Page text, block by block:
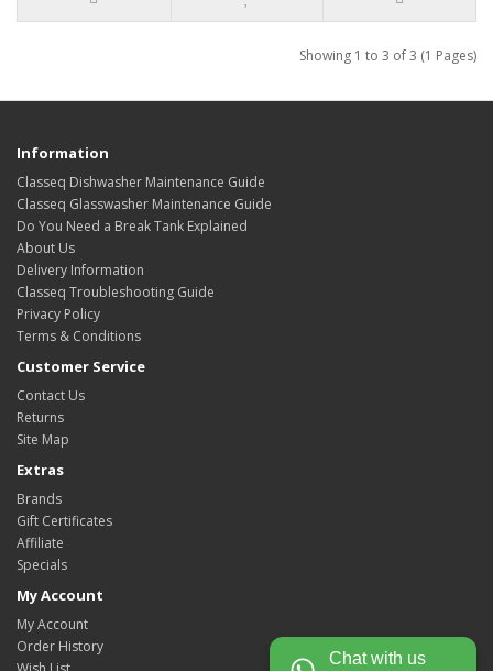
Showing 1 to 3 of 3 (1 Pages)
Information
Classeq Dishwasher Maintenance Guide
Classeq Glasswasher Maintenance Guide
Do You Need a Break Tank Explained
About Us
Delivery Information
Classeq Troubleshooting Guide
Privacy Policy
Terms & Conditions
Customer Service
Contact Us
Returns
Site Map
Extras
Brands
Gift Certificates
Affiliate
Specials
My Account
My Account
Order History
Chat with us